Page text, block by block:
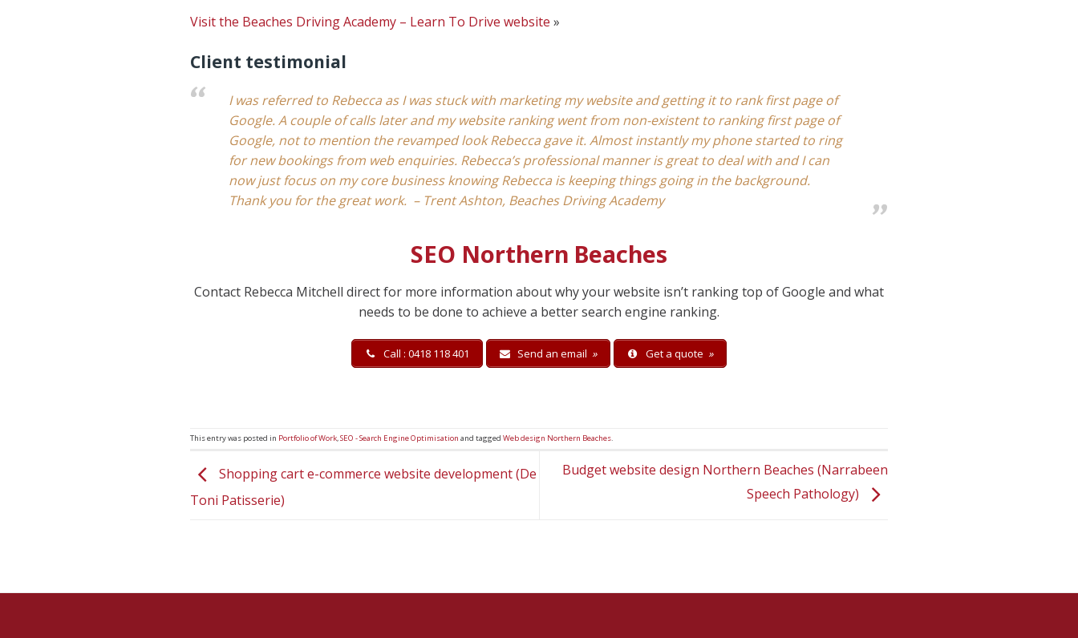
Visit the Beaches Driving Academy – Learn To Drive website »
Client testimonial
I was referred to Rebecca as I was stuck with marketing my website and getting it to rank first page of
Google. A couple of calls later and my website ranking went from non-existent to ranking first page of
Google, not to mention the revamped look Rebecca gave it. Almost instantly my phone started to ring
for new bookings from web enquiries. Rebecca’s professional manner is great to deal with and I can
now just focus on my core business knowing Rebecca is keeping things going in the background.
Thank you for the great work. – Trent Ashton, Beaches Driving Academy
SEO Northern Beaches
Contact Rebecca Mitchell direct for more information about why your website isn’t ranking top of Google and what
needs to be done to achieve a better search engine ranking.
Call : 0418 118 401 Send an email » Get a quote »
This entry was posted in Portfolio of Work,SEO - Search Engine Optimisation and tagged Web design Northern Beaches.
Shopping cart e-commerce website development (De
Toni Patisserie)
Budget website design Northern Beaches (Narrabeen
Speech Pathology)